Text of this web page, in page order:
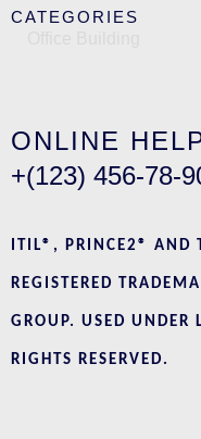
CATEGORIES
ONLINE
+(123) 456-78-
ITIL®, PRINCE2® AND
REGISTERED
GROUP. USED UNDER
RIGHTS RESERVED.